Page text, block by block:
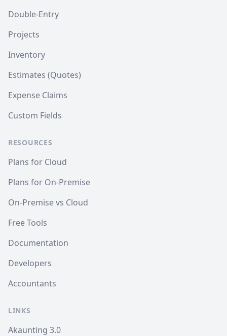
Double-Entry
Projects
Inventory
Estimates (Quotes)
Expense Claims
Custom Fields
RESOURCES
Plans for Cloud
Plans for On-Premise
On-Premise vs Cloud
Free Tools
Documentation
Developers
Accountants
LINKS
Akaunting 3.0